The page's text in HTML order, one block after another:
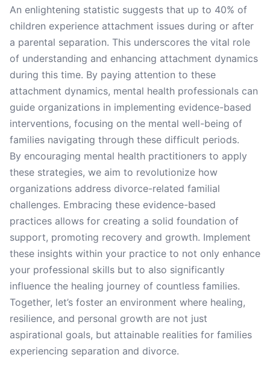
An enlightening statistic suggests that up to 40% of
children experience attachment issues during or after
a parental separation. This underscores the vital role
of understanding and enhancing attachment dynamics
during this time. By paying attention to these
attachment dynamics, mental health professionals can
guide organizations in implementing evidence-based
interventions, focusing on the mental well-being of
families navigating through these difficult periods.
By encouraging mental health practitioners to apply
these strategies, we aim to revolutionize how
organizations address divorce-related familial
challenges. Embracing these evidence-based
practices allows for creating a solid foundation of
support, promoting recovery and growth. Implement
these insights within your practice to not only enhance
your professional skills but to also significantly
influence the healing journey of countless families.
Together, let’s foster an environment where healing,
resilience, and personal growth are not just
aspirational goals, but attainable realities for families
experiencing separation and divorce.